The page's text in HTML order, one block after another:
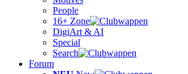
People
16+ Zone
DigiArt & AI
Special
Search
Forum